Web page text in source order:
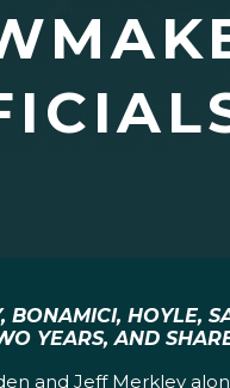
HOYLE,
YEARS, AND
and Jeff Merkley